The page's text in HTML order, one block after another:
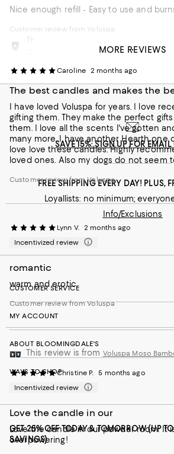
Nice enough refill - Easy to use and
Customer review from Voluspa
This review is from
Voluspa Moso
Caroline 2 months ago
The best candles and makes the
I have loved Voluspa for years. I love
gifting them. They make the perfect
them. I love all the scents I've gotten
many more. I have another Hearth one
love love these candles. Highly
loved ones. Also my dogs do not seem
candles just to be safe.
Customer review from Voluspa
Lynn V.
2 months ago
Incentivized review
romantic
warm and erotic.
Customer review from Voluspa
This review is from Voluspa Moso
Christine P. 5 months ago
Incentivized review
Love the candle in our
Love the candle in our powder room. It
overpowering!
MORE REVIEWS
SAVE 15%: SIGN UP FOR EMAIL
FREE SHIPPING EVERY DAY! PLUS,
Loyallists: no minimum;
Info/Exclusions
CUSTOMER SERVICE
MY ACCOUNT
ABOUT BLOOMINGDALE'S
WAYS TO SHOP
GET 25% OFF TODAY & TOMORROW (UP
SAVINGS)